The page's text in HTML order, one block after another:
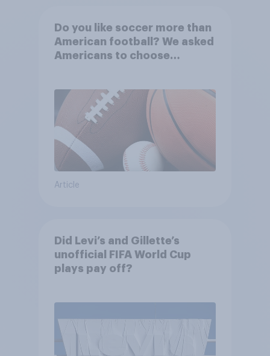
Do you like soccer more than
American football? We asked
Americans to choose
Article
Did Levi’s and Gillette’s
unofficial FIFA World Cup
plays pay off?